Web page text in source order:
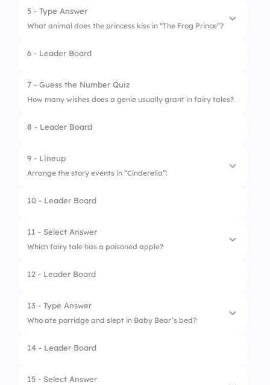
2. Cinderella
3. Rapunzel
4. Belle
5 - Type Answer
What animal does the princess kiss in “The Frog Prince”?
6 - Leader Board
7 - Guess the Number Quiz
How many wishes does a genie usually grant in fairy tales?
8 - Leader Board
9 - Lineup
Arrange the story events in “Cinderella”:
1. Fairy godmother helps
2. Ball at the palace
3. Midnight strikes
4. Glass slipper fits
10 - Leader Board
11 - Select Answer
Which fairy tale has a poisoned apple?
1. Sleeping Beauty
2. Cinderella
3. Snow White
4. Little Red Riding Hood
12 - Leader Board
13 - Type Answer
Who ate porridge and slept in Baby Bear’s bed?
14 - Leader Board
15 - Select Answer